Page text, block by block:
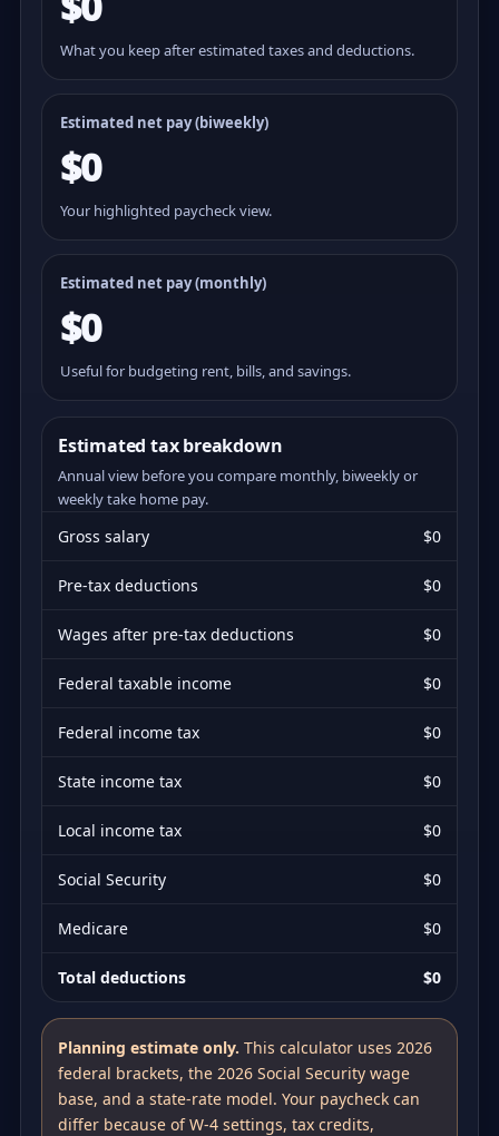
What you keep after estimated taxes and deductions.
Estimated net pay (biweekly)
$0
Your highlighted paycheck view.
Estimated net pay (monthly)
$0
Useful for budgeting rent, bills, and savings.
Estimated tax breakdown
Annual view before you compare monthly, biweekly or
weekly take home pay.
Gross salary $0
Pre-tax deductions $0
Wages after pre-tax deductions $0
Federal taxable income $0
Federal income tax $0
State income tax $0
Local income tax $0
Social Security $0
Medicare $0
Total deductions $0
Planning estimate only. This calculator uses 2026
federal brackets, the 2026 Social Security wage
base, and a state-rate model. Your paycheck can
differ because of W-4 settings, tax credits,